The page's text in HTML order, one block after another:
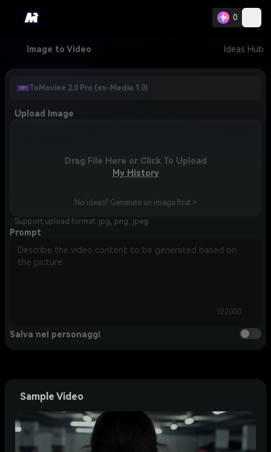
0
Image to Video Ideas Hub
ToMoviee 2.0 Pro (ex-Media 1.0)
Upload Image
Drag File Here or Click To Upload
My History
No ideas? Generate an image first >
Support upload format: jpg, png, jpeg.
Prompt
0/2000
Salva nei personaggi
Sample Video